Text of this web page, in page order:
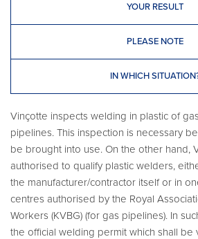
YOUR RESULT
PLEASE NOTE
IN WHICH
Vinçotte inspects welding in plastic of
pipelines. This inspection is necessary
be brought into use. On the other hand,
authorised to qualify plastic welders,
the manufacturer/contractor itself or in
centres authorised by the Royal
Workers (KVBG) (for gas pipelines). In
the official welding permit which shall be